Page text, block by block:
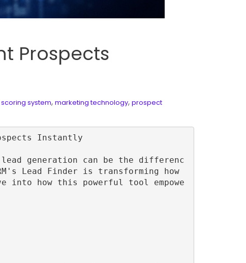
Prospects
system, marketing technology, prospect
Instantly
generation can be the differenc
Lead Finder is transforming how
into how this powerful tool empowe